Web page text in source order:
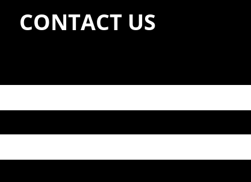
CONTACT US